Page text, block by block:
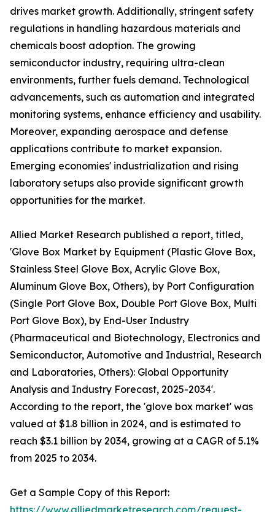
drives market growth. Additionally, stringent safety
regulations in handling hazardous materials and
chemicals boost adoption. The growing
semiconductor industry, requiring ultra-clean
environments, further fuels demand. Technological
advancements, such as automation and integrated
monitoring systems, enhance efficiency and usability.
Moreover, expanding aerospace and defense
applications contribute to market expansion.
Emerging economies' industrialization and rising
laboratory setups also provide significant growth
opportunities for the market.
Allied Market Research published a report, titled,
'Glove Box Market by Equipment (Plastic Glove Box,
Stainless Steel Glove Box, Acrylic Glove Box,
Aluminum Glove Box, Others), by Port Configuration
(Single Port Glove Box, Double Port Glove Box, Multi
Port Glove Box), by End-User Industry
(Pharmaceutical and Biotechnology, Electronics and
Semiconductor, Automotive and Industrial, Research
and Laboratories, Others): Global Opportunity
Analysis and Industry Forecast, 2025-2034'.
According to the report, the 'glove box market' was
valued at $1.8 billion in 2024, and is estimated to
reach $3.1 billion by 2034, growing at a CAGR of 5.1%
from 2025 to 2034.
Get a Sample Copy of this Report: